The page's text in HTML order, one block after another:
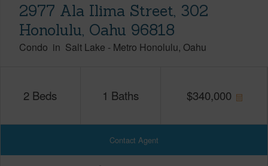
2977 Ala Ilima Street, 302
Honolulu, Oahu 96818
Condo in Salt Lake - Metro Honolulu Oahu
2 Beds 1 Baths $340,000
Contact Agent